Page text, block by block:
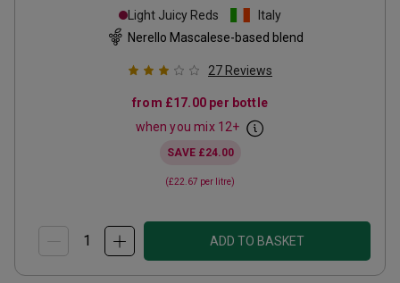
Light Juicy Reds
Italy
Nerello Mascalese-based blend
27 Reviews
from £17.00 per bottle
when you mix 12+
SAVE £24.00
(£22.67 per litre)
ADD TO BASKET